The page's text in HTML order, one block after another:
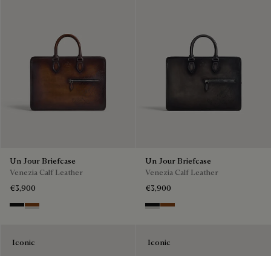
Un Jour Briefcase
Venezia Calf Leather
€3,900
Nero Grigio
Cacao Intenso
Un Jour Briefcase
Venezia Calf Leather
€3,900
Nero Grigio
Cacao Intenso
Iconic Iconic